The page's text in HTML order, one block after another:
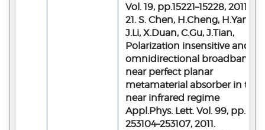
Vol. 19, pp.15221–15228, 2011.
21. S. Chen, H.Cheng, H.Yang,
J.Li, X.Duan, C.Gu, J.Tian,
Polarization insensitive and
omnidirectional broadband
near perfect planar
metamaterial absorber in the
near infrared regime
Appl.Phys. Lett. Vol. 99, pp.
253104–253107, 2011.